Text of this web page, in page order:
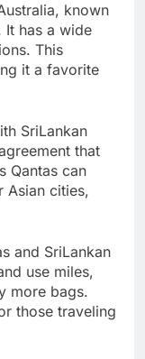
known
has a wide
This
it a favorite
SriLankan
that
Qantas can
Asian cities,
and SriLankan
use miles,
more bags.
those traveling